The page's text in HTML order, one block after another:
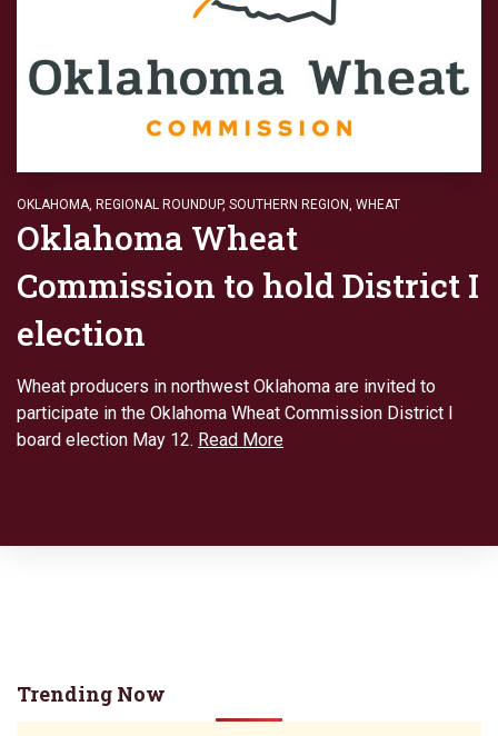
OKLAHOMA, REGIONAL ROUNDUP, SOUTHERN REGION, WHEAT
Oklahoma Wheat
Commission to hold District I
election
Wheat producers in northwest Oklahoma are invited to
participate in the Oklahoma Wheat Commission District I
board election May 12. Read More
Trending Now